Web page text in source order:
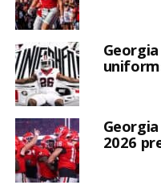
2026